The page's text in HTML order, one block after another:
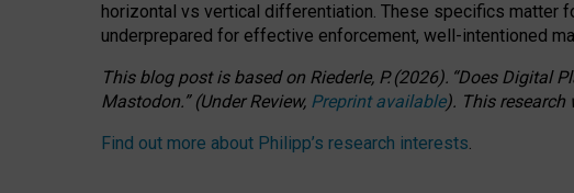
horizontal vs vertical differentiation. These specifics matter
underprepared for effective enforcement, well-intentioned
This blog post is basedon Riederle, P. (2026). “Does Digital
Mastodon.”(UnderReview, Preprint available). This
Find out more about Philipp’s research interests.